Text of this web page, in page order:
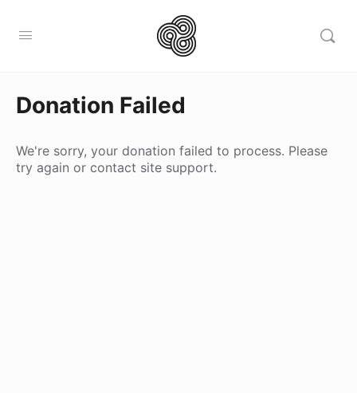
Donation Failed
We're sorry, your donation failed to process. Please
try again or contact site support.